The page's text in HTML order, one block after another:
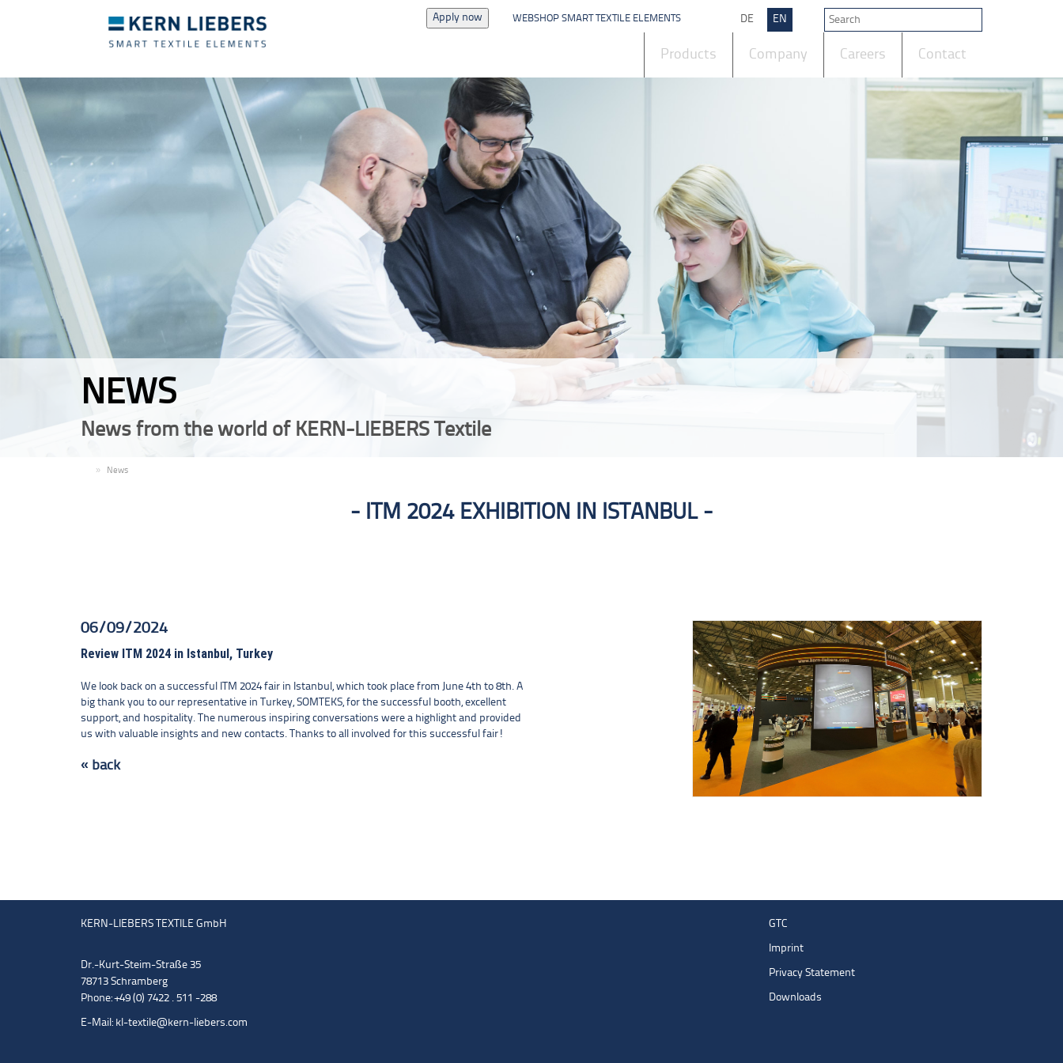
DE EN
Apply now WEBSHOP SMART TEXTILE ELEMENTS
Products Company Careers Contact
NEWS
News from the world of KERN-LIEBERS Textile
News
ITM 2024 EXHIBITION IN ISTANBUL
06/09/2024
Review ITM 2024 in Istanbul, Turkey
We look back on a successful ITM 2024 fair in Istanbul, which took place from June 4th to 8th. A
big thank you to our representative in Turkey, SOMTEKS, for the successful booth, excellent
support, and hospitality. The numerous inspiring conversations were a highlight and provided
us with valuable insights and new contacts. Thanks to all involved for this successful fair!
« back
KERN-LIEBERS TEXTILE GmbH
Dr.-Kurt-Steim-Straße 35
78713 Schramberg
Phone: +49 (0) 7422 . 511 -288
E-Mail: kl-textile@kern-liebers.com
GTC
Imprint
Privacy Statement
Downloads